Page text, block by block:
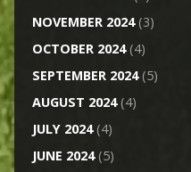
NOVEMBER 2024(3)
OCTOBER 2024(4)
SEPTEMBER 2024(5)
AUGUST 2024(4)
JULY 2024(4)
JUNE 2024(5)